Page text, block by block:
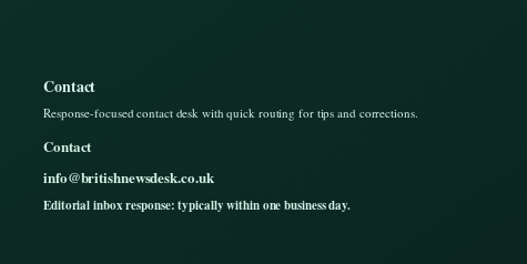
Contact
Response-focused contact desk with quick routing for tips and corrections.
Contact
info@britishnewsdesk.co.uk
Editorial inbox response: typically within one business day.